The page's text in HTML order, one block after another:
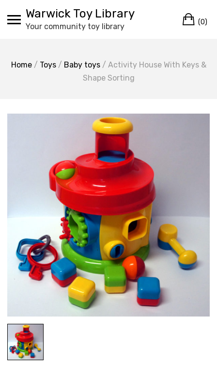
Warwick Toy Library
Your community toy library (0)
Home/ Toys/ Baby toys/ Activity House With Keys &
Shape Sorting